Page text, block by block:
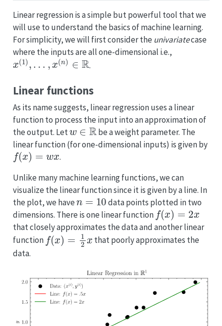
Linear regression is a simple but powerful tool that we
will use to understand the basics of machine learning.
For simplicity, we will first consider the univariatecase
where the inputs are all one-dimensional i.e.,
x(1),…,x(n)∈R
.
Linear functions
As its name suggests, linear regression uses a linear
function to process the input into an approximation of
the output. Let
w∈R
be a weight parameter. The
linear function (for one-dimensional inputs) is given by
f(x)= wx
.
Unlike many machine learning functions, we can
visualize the linear function since it is given by a line. In
the plot, we have
n=10
data points plotted in two
dimensions. There is one linear function
f(x)=2x
that closely approximates the data and another linear
function
f(x)=12x
that poorly approximates the
data.